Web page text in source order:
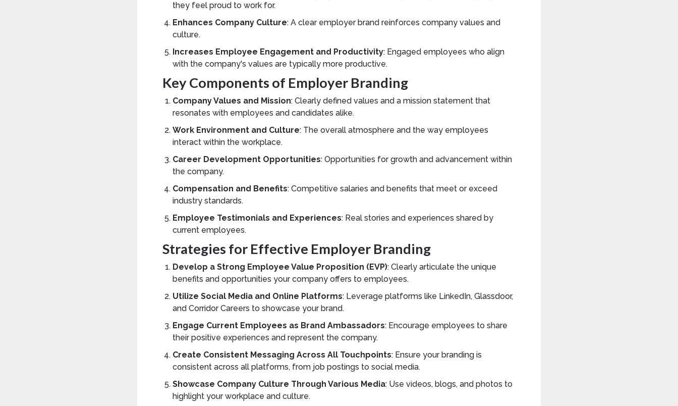
they feel proud to work for.
Enhances Company Culture: A clear employer brand reinforces company values and
culture.
Increases Employee Engagement and Productivity: Engaged employees who align
with the company's values are typically more productive.
Key Components of Employer Branding
Company Values and Mission: Clearly defined values and a mission statement that
resonates with employees and candidates alike.
Work Environment and Culture: The overall atmosphere and the way employees
interact within the workplace.
Career Development Opportunities: Opportunities for growth and advancement within
the company.
Compensation and Benefits: Competitive salaries and benefits that meet or exceed
industry standards.
Employee Testimonials and Experiences: Real stories and experiences shared by
current employees.
Strategies for Effective Employer Branding
Develop a Strong Employee Value Proposition (EVP): Clearly articulate the unique
benefits and opportunities your company offers to employees.
Utilize Social Media and Online Platforms: Leverage platforms like LinkedIn, Glassdoor,
and Corridor Careers to showcase your brand.
Engage Current Employees as Brand Ambassadors: Encourage employees to share
their positive experiences and represent the company.
Create Consistent Messaging Across All Touchpoints: Ensure your branding is
consistent across all platforms, from job postings to social media.
Showcase Company Culture Through Various Media: Use videos, blogs, and photos to
highlight your workplace and culture.